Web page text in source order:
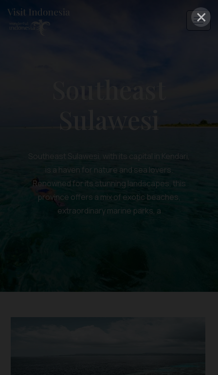
×
Southeast Sulawesi, with its capital in Kendari,
is a haven for nature and sea lovers.
Renowned for its stunning landscapes, this
province offers a mix of exotic beaches,
extraordinary marine parks, a